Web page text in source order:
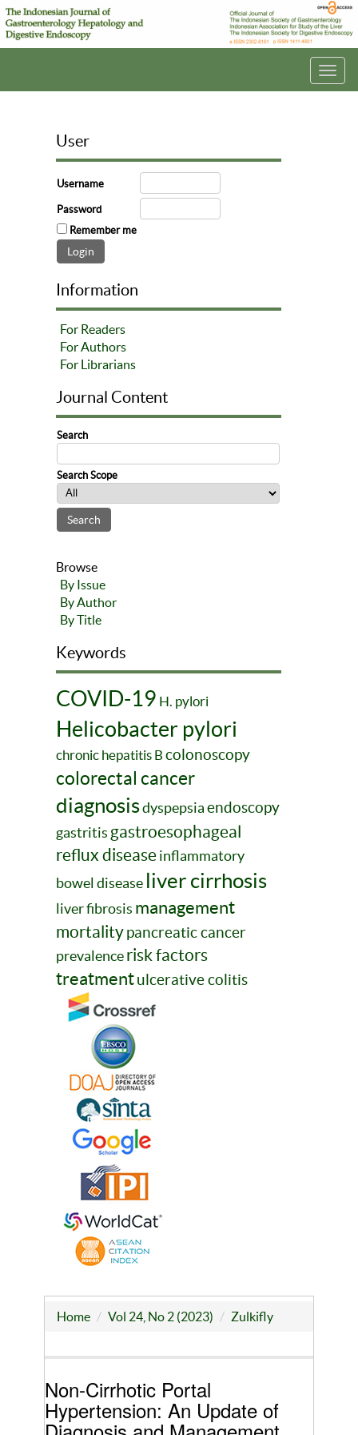
User
Username
Password
Remember me
Information
For Readers
For Authors
For Librarians
Journal Content
Search
Search Scope
Browse
By Issue
By Author
By Title
Keywords
COVID-19 H. pylori
Helicobacter pylori
chronic hepatitis B colonoscopy
colorectal cancer
diagnosisdyspepsiaendoscopy
gastritis gastroesophageal
reflux diseaseinflammatory
bowel disease liver cirrhosis
liver fibrosis management
mortalitypancreatic cancer
prevalencerisk factors
treatmentulcerative colitis
Home Vol 24, No 2 (2023) Zulkifly
Non-Cirrhotic Portal
Hypertension: An Update of